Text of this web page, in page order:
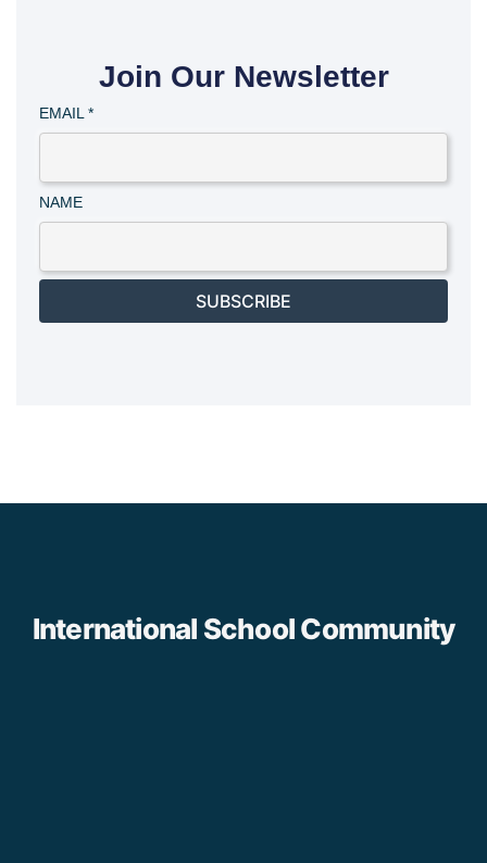
Join Our Newsletter
EMAIL*
NAME
SUBSCRIBE
International School Community